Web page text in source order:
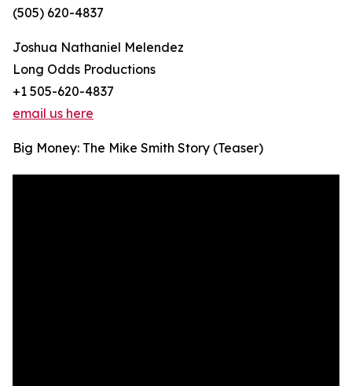
(505) 620-4837
Joshua Nathaniel Melendez
Long Odds Productions
+1 505-620-4837
email us here
Big Money: The Mike Smith Story (Teaser)